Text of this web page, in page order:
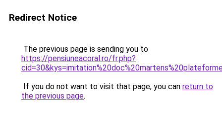
Redirect Notice
The previous page is sending you to
https://pensiuneacoral.ro/fr.php?
If you do not want to visit that page, you can return to
the previous page.